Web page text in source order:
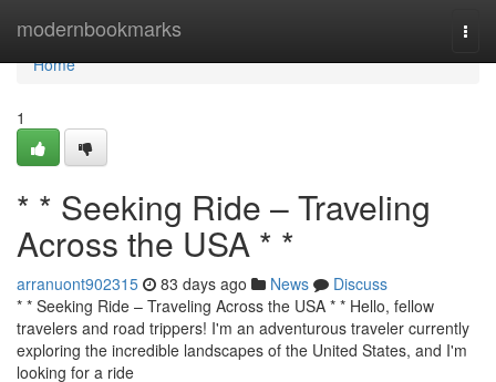
modernbookmarks
Home
Home
1
* * Seeking Ride – Traveling
Across the USA * *
arranuont902315 83 days ago News
Discuss
* * Seeking Ride – Traveling Across the USA * * Hello, fellow
travelers and road trippers! I'm an adventurous traveler currently
exploring the incredible landscapes of the United States, and I'm
looking for a ride